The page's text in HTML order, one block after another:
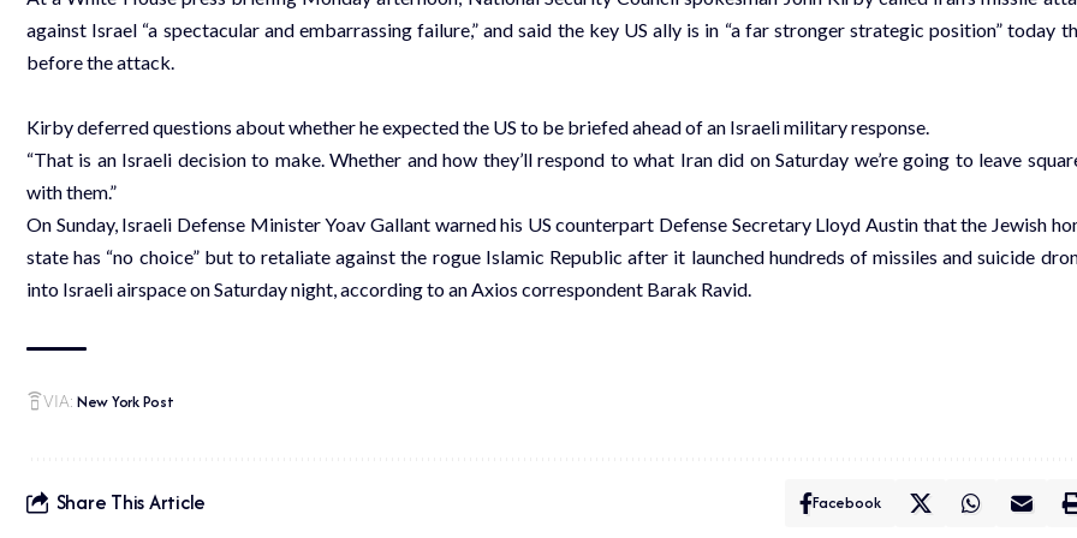
against Israel “a spectacular and embarrassing failure,” and said the key US ally is in “a far stronger strategic position” today
before the attack.
Kirby deferred questions about whether he expected the US to be briefed ahead of an Israeli military response.
“That is an Israeli decision to make. Whether and how they’ll respond to what Iran did on Saturday we’re going to leave
with them.”
On Sunday, Israeli Defense Minister Yoav Gallant warned his US counterpart Defense Secretary Lloyd Austin that the Jewish
state has “no choice” but to retaliate against the rogue Islamic Republic after it launched hundreds of missiles and suicide
into Israeli airspace on Saturday night, according to an Axios correspondent Barak Ravid.
VIA: New York Post
Share This Article Facebook